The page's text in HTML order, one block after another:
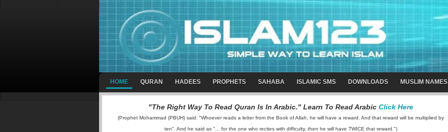
HOME QURAN HADEES PROPHETS SAHABA ISLAMIC SMS DOWNLOADS MUSLIM NAMES
"The Right Way To Read Quran Is In Arabic." Learn To Read Arabic Click Here
(Prophet Mohammad (PBUH) said: "Whoever reads a letter from the Book of Allah, he will have a reward. And that reward will be multiplied by
ten". And he said as "... for the one who recites with difficulty, then he will have TWICE that reward.")